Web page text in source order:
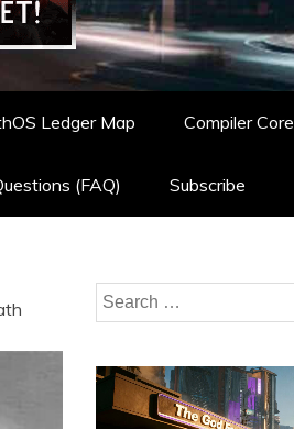
Ledger Map Compiler Core
(FAQ) Subscribe
Search
for: